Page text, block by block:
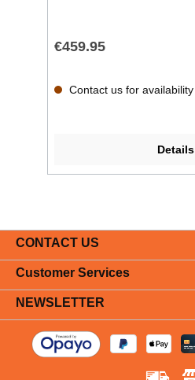
€459.95
Contact us for availability
Details
CONTACT US
Customer Services
NEWSLETTER